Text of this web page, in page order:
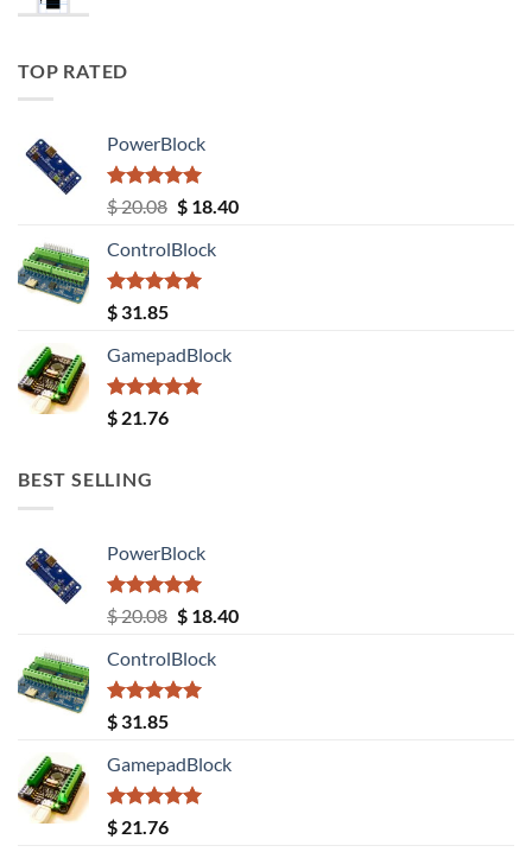
TOP RATED
PowerBlock
Rated5.00
out of 5
$20.08 Original
was:
$ 20.08.
$18.40Current
ControlBlock
Rated5.00
out of 5
$ 31.85
GamepadBlock
Rated5.00
out of 5
$ 21.76
BEST SELLING
PowerBlock
Rated5.00
out of 5
$20.08 Original
was:
$ 20.08.
$18.40Current
ControlBlock
Rated5.00
out of 5
$ 31.85
GamepadBlock
Rated5.00
out of 5
$ 21.76